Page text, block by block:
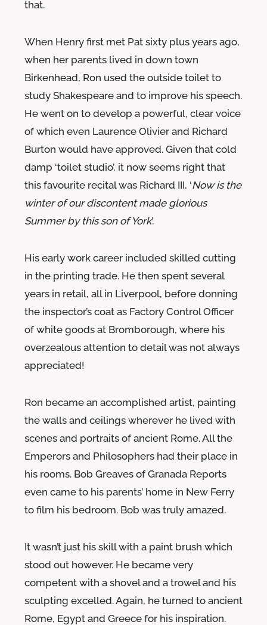
that.
When Henry first met Pat sixty plus years ago,
when her parents lived in down town
Birkenhead, Ron used the outside toilet to
study Shakespeare and to improve his speech.
He went on to develop a powerful, clear voice
of which even Laurence Olivier and Richard
Burton would have approved. Given that cold
damp ‘toilet studio’, it now seems right that
this favourite recital was Richard III, ‘Now is the
winter of our discontent made glorious
Summer by this son of York’.
His early work career included skilled cutting
in the printing trade. He then spent several
years in retail, all in Liverpool, before donning
the inspector’s coat as Factory Control Officer
of white goods at Bromborough, where his
overzealous attention to detail was not always
appreciated!
Ron became an accomplished artist, painting
the walls and ceilings wherever he lived with
scenes and portraits of ancient Rome. All the
Emperors and Philosophers had their place in
his rooms. Bob Greaves of Granada Reports
even came to his parents’ home in New Ferry
to film his bedroom. Bob was truly amazed.
It wasn’t just his skill with a paint brush which
stood out however. He became very
competent with a shovel and a trowel and his
sculpting excelled. Again, he turned to ancient
Rome, Egypt and Greece for his inspiration.